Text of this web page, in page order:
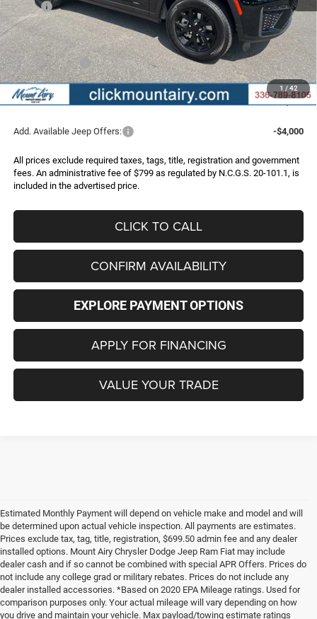
1 / 42
MSRP:
$51,710
Dealer Discount:
-$2,723
Internet Price:
$48,987
Jeep Incentives:
-$4,500
Administrative Fee
+$799
FINAL PRICE
$45,286
Add. Available Jeep Offers: -$4,000
All prices exclude required taxes, tags, title, registration and government
fees. An administrative fee of $799 as regulated by N.C.G.S. 20-101.1, is
included in the advertised price.
CLICK TO CALL
CONFIRM AVAILABILITY
EXPLORE PAYMENT OPTIONS
APPLY FOR FINANCING
VALUE YOUR TRADE
Estimated Monthly Payment will depend on vehicle make and model and will
be determined upon actual vehicle inspection. All payments are estimates.
Prices exclude tax, tag, title, registration, $699.50 admin fee and any dealer
installed options. Mount Airy Chrysler Dodge Jeep Ram Fiat may include
dealer cash and if so cannot be combined with special APR Offers. Prices do
not include any college grad or military rebates. Prices do not include any
dealer installed accessories. *Based on 2020 EPA Mileage ratings. Used for
comparison purposes only. Your actual mileage will vary depending on how
you drive and maintain your vehicle. Max payload/towing estimate ratings